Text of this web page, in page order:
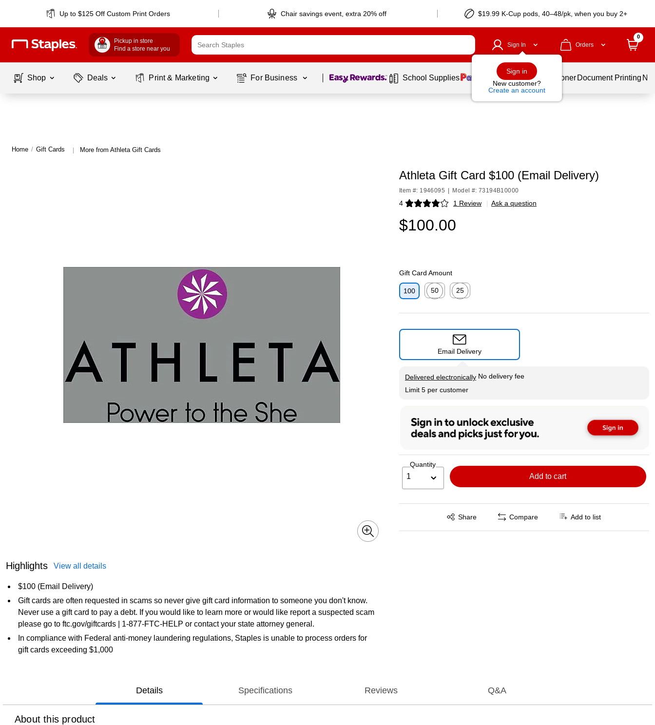
Up to $125 Off Custom Print Orders Chair savings event, extra 20% off $19.99 K-Cup pods, 40–48/pk, when you buy 2+
Pickup in store
Find a store near you
Sign In
Sign in
New customer?
Create an account
Orders
0
Shop Deals Print & Marketing For Business Page 1 of1 School Supplies Services Ink & Toner Document Printing
Home / Gift Cards | More from Athleta Gift Cards
Highlights View all details
$100 (Email Delivery)
Gift cards are often requested in scams so never give gift card information to someone you don't know.
Never use a gift card to pay a debt. If you would like to learn more or would like report a suspected scam
please go to ftc.gov/giftcards | 1-877-FTC-HELP or contact your state attorney general.
In compliance with Federal anti-money laundering regulations, Staples is unable to process orders for
gift cards exceeding $1,000
Athleta Gift Card $100 (Email Delivery)
Item #: 1946095 Model #: 73194B10000
4 1 Review
Exited tooltip | Ask a question
$100.00
Gift Card Amount
100
50
25
Email Delivery
Delivered electronically
Exited tooltip
No delivery fee
Limit 5 per customer
Quantity
1 Add to cart
Share
Exited tooltip Compare Add to list
Details Specifications Reviews Q&A
About this product